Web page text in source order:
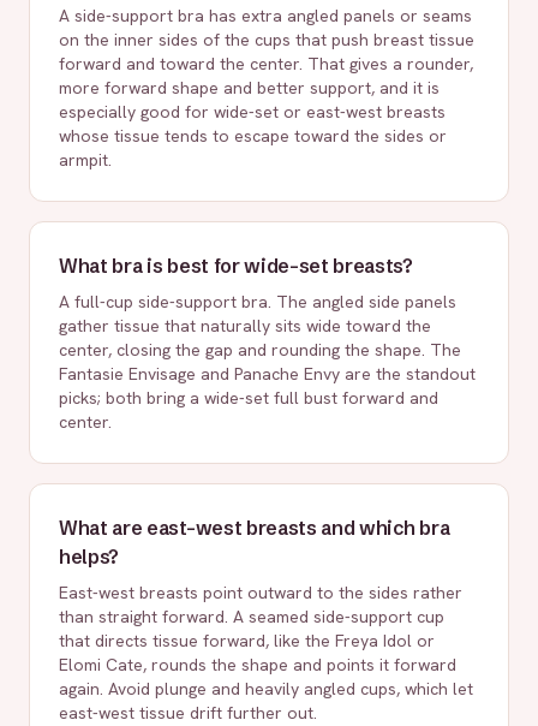
A side-support bra has extra angled panels or seams
on the inner sides of the cups that push breast tissue
forward and toward the center. That gives a rounder,
more forward shape and better support, and it is
especially good for wide-set or east-west breasts
whose tissue tends to escape toward the sides or
armpit.
What bra is best for wide-set breasts?
A full-cup side-support bra. The angled side panels
gather tissue that naturally sits wide toward the
center, closing the gap and rounding the shape. The
Fantasie Envisage and Panache Envy are the standout
picks; both bring a wide-set full bust forward and
center.
What are east-west breasts and which bra
helps?
East-west breasts point outward to the sides rather
than straight forward. A seamed side-support cup
that directs tissue forward, like the Freya Idol or
Elomi Cate, rounds the shape and points it forward
again. Avoid plunge and heavily angled cups, which let
east-west tissue drift further out.